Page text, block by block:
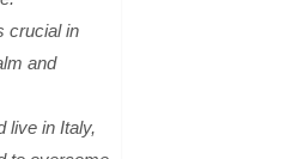
crucial in
and
live in Italy,